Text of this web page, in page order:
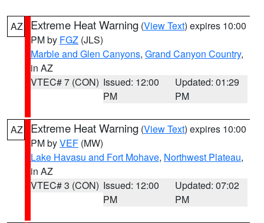
AZ Extreme Heat Warning (View Text) expires 10:00
PM by FGZ (JLS)
Marble and Glen Canyons, Grand Canyon Country,
in AZ
VTEC# 7 (CON) Issued: 12:00
PM
Updated: 01:29
PM
AZ Extreme Heat Warning (View Text) expires 10:00
PM byVEF (MW)
Lake Havasu and Fort Mohave, Northwest Plateau,
in AZ
VTEC# 3 (CON) Issued: 12:00
PM
Updated: 07:02
PM